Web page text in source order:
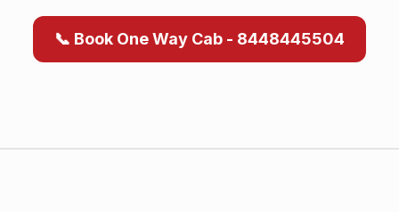
📞 Book One Way Cab - 8448445504